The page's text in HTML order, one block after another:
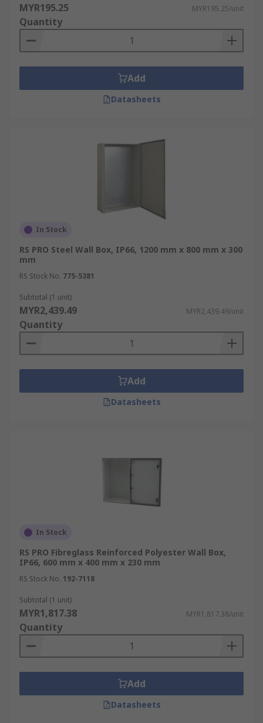
MYR195.25 MYR195.25/unit
Quantity
Add
Datasheets
In Stock
RS PRO Steel Wall Box, IP66, 1200 mm x 800 mm x 300
mm
RS Stock No. 775-5381
Subtotal (1 unit)
MYR2,439.49 MYR2,439.49/unit
Quantity
Add
Datasheets
In Stock
RS PRO Fibreglass Reinforced Polyester Wall Box,
IP66, 600 mm x 400 mm x 230 mm
RS Stock No. 192-7118
Subtotal (1 unit)
MYR1,817.38 MYR1,817.38/unit
Quantity
Add
Datasheets